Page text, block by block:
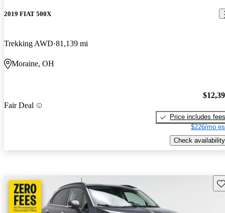
2019 FIAT 500X
Trekking AWD 81,139 mi
Moraine, OH
Fair Deal
Price includes fees
$226/mo
Check availability